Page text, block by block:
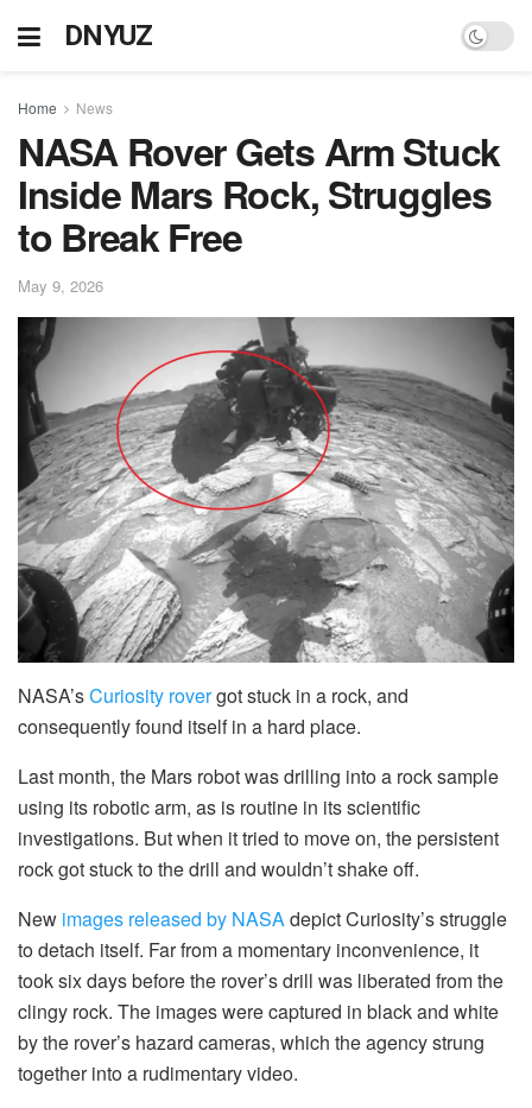
DNYUZ
Home News
NASA Rover Gets Arm Stuck
Inside Mars Rock, Struggles
to Break Free
May 9, 2026
NASA’sCuriosity rovergot stuck in a rock, and
consequently found itself in a hard place.
Last month, the Mars robot was drilling into a rock sample
using its robotic arm, as is routine in its scientific
investigations. But when it tried to move on, the persistent
rock got stuck to the drill and wouldn’t shake off.
New images released by NASAdepict Curiosity’s struggle
to detach itself. Far from a momentary inconvenience, it
took six days before the rover’s drill was liberated from the
clingy rock. The images were captured in black and white
by the rover’s hazard cameras, which the agency strung
together into a rudimentary video.